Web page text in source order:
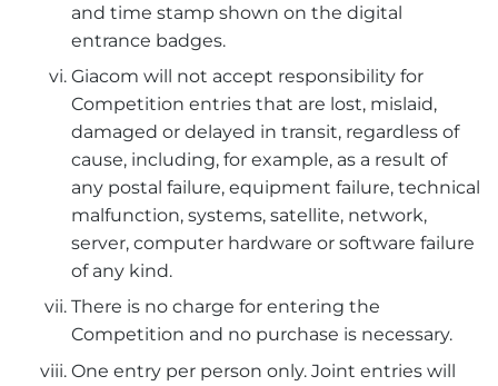
and time stamp shown on the digital
entrance badges.
Giacom will not accept responsibility for
Competition entries that are lost, mislaid,
damaged or delayed in transit, regardless of
cause, including, for example, as a result of
any postal failure, equipment failure, technical
malfunction, systems, satellite, network,
server, computer hardware or software failure
of any kind.
There is no charge for entering the
Competition and no purchase is necessary.
One entry per person only. Joint entries will